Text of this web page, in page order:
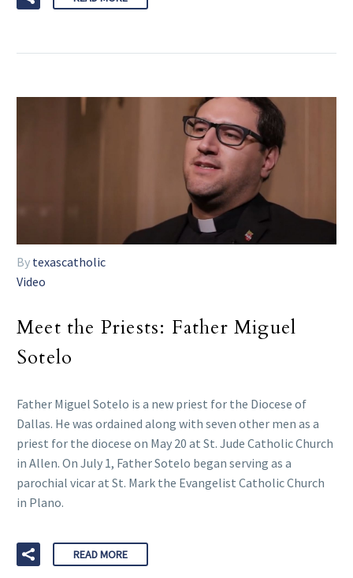
By texascatholic
Video
Meet the Priests: Father Miguel
Sotelo
Father Miguel Sotelo is a new priest for the Diocese of
Dallas. He was ordained along with seven other men as a
priest for the diocese on May 20 at St. Jude Catholic Church
in Allen. On July 1, Father Sotelo began serving as a
parochial vicar at St. Mark the Evangelist Catholic Church
in Plano.
READ MORE